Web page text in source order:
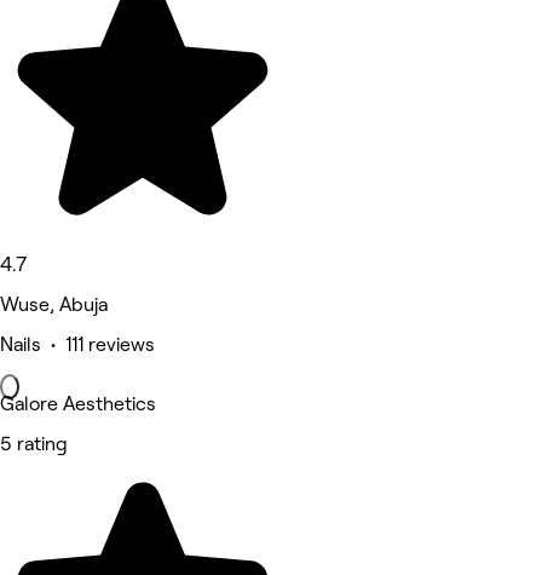
4.7
Wuse, Abuja
Nails • 111 reviews
Galore Aesthetics
5 rating